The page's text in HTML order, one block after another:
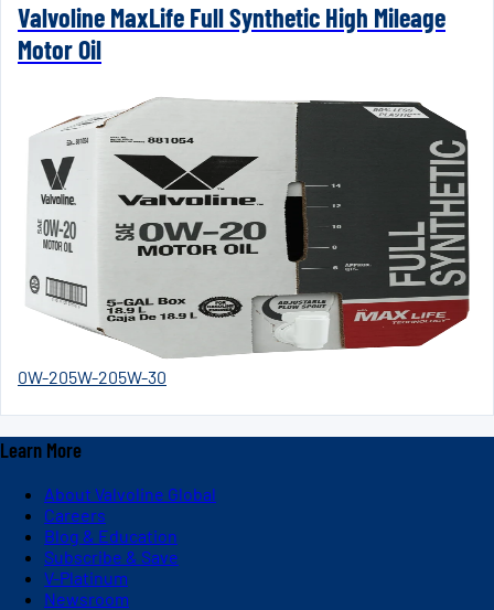
Valvoline MaxLife Full Synthetic High Mileage
Motor Oil
0W-205W-205W-30
Learn More
About Valvoline Global
Careers
Blog & Education
Subscribe & Save
V-Platinum
Newsroom